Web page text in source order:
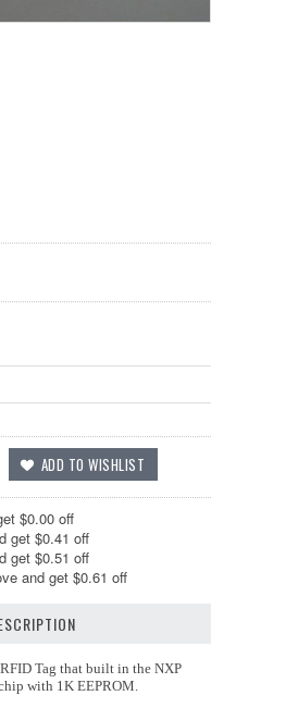
$0.00 off
get $0.41 off
get $0.51 off
and get $0.61 off
Tag that built in the NXP
with 1K EEPROM.